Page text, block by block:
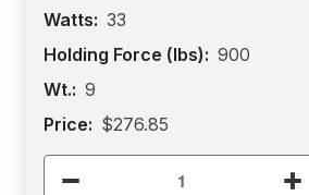
Watts: 33
Holding Force (lbs): 900
Wt.: 9
Price: $276.85